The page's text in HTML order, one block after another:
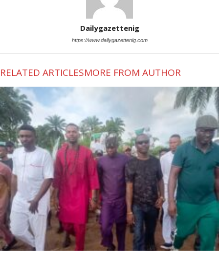
Dailygazettenig
https://www.dailygazettenig.com
RELATED ARTICLESMORE FROM AUTHOR